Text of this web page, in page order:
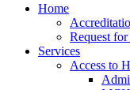
Home
Request
Services
Access to